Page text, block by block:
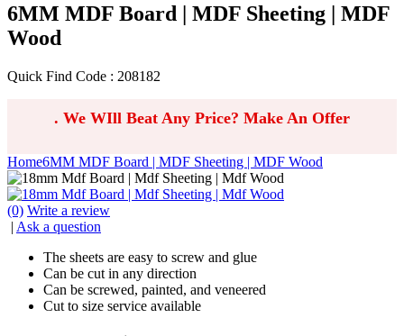
6MM MDF Board | MDF Sheeting | MDF
Wood
Quick Find Code : 208182
. We WIll Beat Any Price? Make An Offer
Home6MM MDF Board | MDF Sheeting | MDF Wood
(0) Write a review
| Ask a question
The sheets are easy to screw and glue
Can be cut in any direction
Can be screwed, painted, and veneered
Cut to size service available